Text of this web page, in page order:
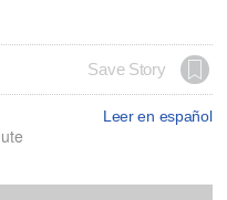
Save Story
Leer en español